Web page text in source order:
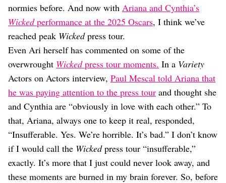
Food
Careers
Style
Beauty
Shopping
normies before. And now with Ariana and Cynthia’s
Wickedperformance at the 2025 Oscars, I think we’ve
reached peak Wickedpress tour.
Even Ari herself has commented on some of the
overwrought Wickedpress tour moments. In a Variety
Actors on Actors interview, Paul Mescal told Ariana that
he was paying attention to the press tour and thought she
and Cynthia are “obviously in love with each other.” To
that, Ariana, always one to keep it real, responded,
“Insufferable. Yes. We’re horrible. It’s bad.” I don’t know
if I would call the Wickedpress tour “insufferable,”
exactly. It’s more that I just could never look away, and
these moments are burned in my brain forever. So, before